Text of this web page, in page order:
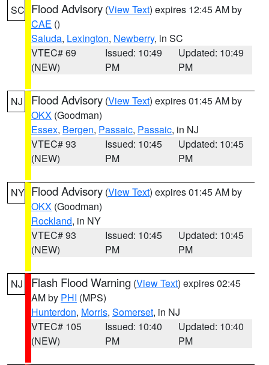
SC Flood Advisory (View Text) expires 12:45 AM by
CAE ()
Saluda, Lexington, Newberry, in SC
VTEC# 69
(NEW)
Issued: 10:49
PM
Updated: 10:49
PM
NJ Flood Advisory (View Text) expires 01:45 AM by
OKX (Goodman)
Essex, Bergen, Passaic, Passaic, in NJ
VTEC# 93
(NEW)
Issued: 10:45
PM
Updated: 10:45
PM
NY Flood Advisory (View Text) expires 01:45 AM by
OKX (Goodman)
Rockland, in NY
VTEC# 93
(NEW)
Issued: 10:45
PM
Updated: 10:45
PM
NJ Flash Flood Warning (View Text) expires 02:45
AM by PHI (MPS)
Hunterdon, Morris, Somerset, in NJ
VTEC# 105
(NEW)
Issued: 10:40
PM
Updated: 10:40
PM